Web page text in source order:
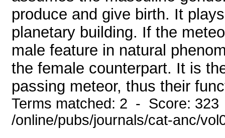
produce and give birth. It
planetary building. If the
male feature in natural
the female counterpart. It is
passing meteor, thus their
Terms matched: 2 - Score:
/online/pubs/journals/cat-anc/